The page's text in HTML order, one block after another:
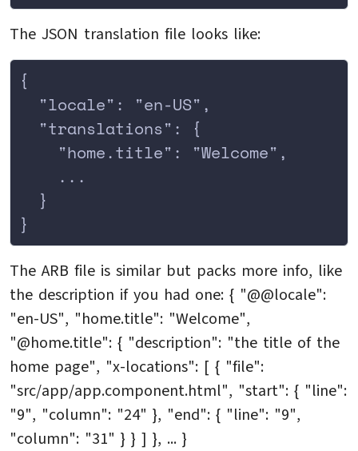
The JSON translation file looks like:
{
  "locale": "en-US",
  "translations": {
    "home.title": "Welcome",
    ...
  }
}
The ARB file is similar but packs more info, like
the description if you had one: { "@@locale":
"en-US", "home.title": "Welcome",
"@home.title": { "description": "the title of the
home page", "x-locations": [ { "file":
"src/app/app.component.html", "start": { "line":
"9", "column": "24" }, "end": { "line": "9",
"column": "31" } } ] }, ... }